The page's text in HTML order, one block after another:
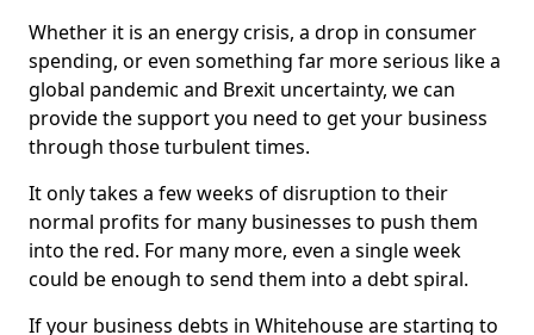
Whether it is an energy crisis, a drop in consumer
spending, or even something far more serious like a
global pandemic and Brexit uncertainty, we can
provide the support you need to get your business
through those turbulent times.
It only takes a few weeks of disruption to their
normal profits for many businesses to push them
into the red. For many more, even a single week
could be enough to send them into a debt spiral.
If your business debts in Whitehouse are starting to